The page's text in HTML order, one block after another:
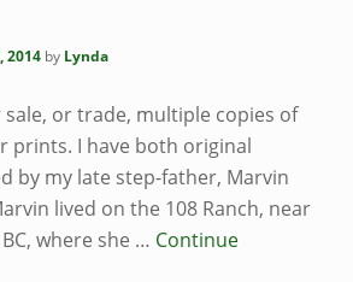
2014 by Lynda
or trade, multiple copies of
prints. I have both original
by my late step-father, Marvin
lived on the 108 Ranch, near
where she … Continue